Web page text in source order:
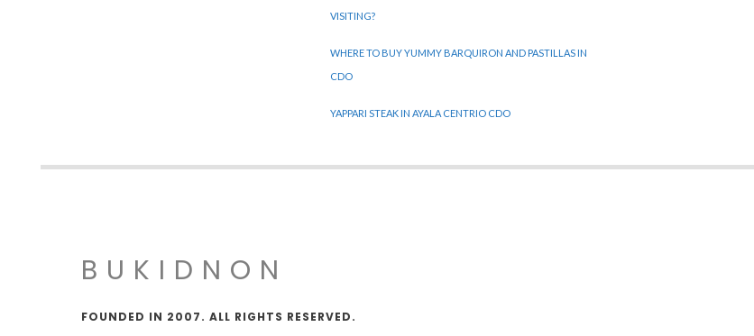
VISITING?
WHERE TO BUY YUMMY BARQUIRON AND PASTILLAS IN
CDO
YAPPARI STEAK IN AYALA CENTRIO CDO
BUKIDNON
FOUNDED IN 2007. ALL RIGHTS RESERVED.